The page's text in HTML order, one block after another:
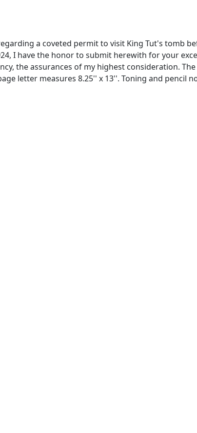
a coveted permit to visit King Tut's tomb
I have the honor to submit herewith for your
the assurances of my highest consideration.
letter measures 8.25'' x 13''. Toning and pencil